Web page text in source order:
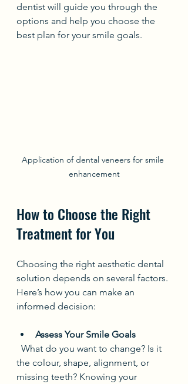
dentist will guide you through the
options and help you choose the
best plan for your smile goals.
Application of dental veneers for smile
enhancement
How to Choose the Right
Treatment for You
Choosing the right aesthetic dental
solution depends on several factors.
Here’s how you can make an
informed decision:
Assess Your Smile Goals
the colour, shape, alignment, or
missing teeth? Knowing your